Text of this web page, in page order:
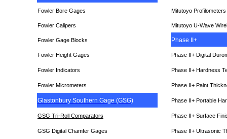
Fowler Bore Gages Mitutoyo Profilometers
Fowler Calipers Mitutoyo U-Wave
Fowler Gage Blocks Phase II+
Fowler Height Gages Phase II+ Digital
Fowler Indicators Phase II+ Hardness
Fowler Micrometers Phase II+ Paint
Glastonbury Southern Gage (GSG) Phase II+ Portable
GSG Tri-Roll Comparators Phase II+ Surface
GSG Digital Chamfer Gages Phase II+ Ultrasonic